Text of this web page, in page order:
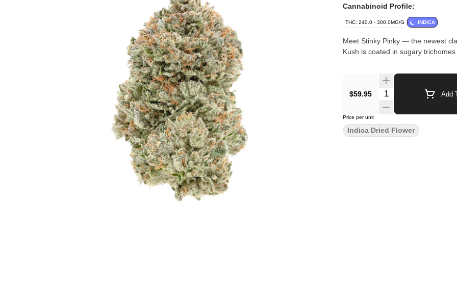
Cannabinoid Profile:
THC: 240.0 - 300.0MG/G INDICA
Meet Stinky Pinky — the newest
Kush is coated in sugary
$59.95 Add
Price per unit
Indica Dried Flower